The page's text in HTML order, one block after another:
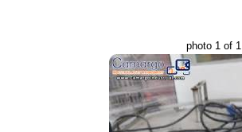
photo 1 of 1